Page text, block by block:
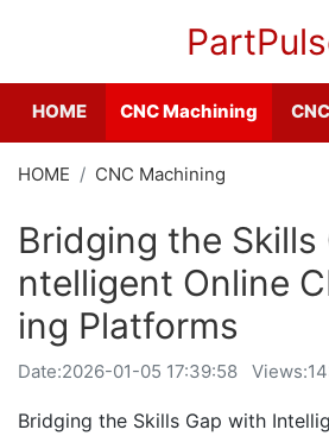
HOME CNC Machining
HOME CNC Machining
Bridging the Skills
ntelligent Online
ing Platforms
Date:2026-01-05 17:39:58
Bridging the Skills Gap with